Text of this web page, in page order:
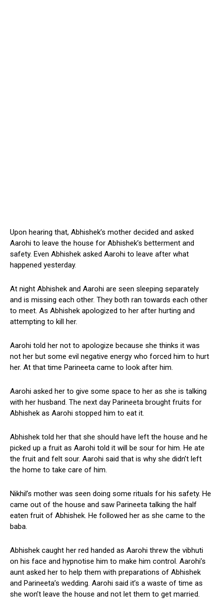
Upon hearing that, Abhishek’s mother decided and asked
Aarohi to leave the house for Abhishek’s betterment and
safety. Even Abhishek asked Aarohi to leave after what
happened yesterday.
At night Abhishek and Aarohi are seen sleeping separately
and is missing each other. They both ran towards each other
to meet. As Abhishek apologized to her after hurting and
attempting to kill her.
Aarohi told her not to apologize because she thinks it was
not her but some evil negative energy who forced him to hurt
her. At that time Parineeta came to look after him.
Aarohi asked her to give some space to her as she is talking
with her husband. The next day Parineeta brought fruits for
Abhishek as Aarohi stopped him to eat it.
Abhishek told her that she should have left the house and he
picked up a fruit as Aarohi told it will be sour for him. He ate
the fruit and felt sour. Aarohi said that is why she didn’t left
the home to take care of him.
Nikhil’s mother was seen doing some rituals for his safety. He
came out of the house and saw Parineeta talking the half
eaten fruit of Abhishek. He followed her as she came to the
baba.
Abhishek caught her red handed as Aarohi threw the vibhuti
on his face and hypnotise him to make him control. Aarohi’s
aunt asked her to help them with preparations of Abhishek
and Parineeta’s wedding. Aarohi said it’s a waste of time as
she won’t leave the house and not let them to get married.